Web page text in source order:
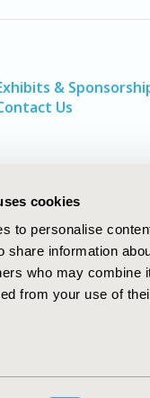
cookies
to personalise
share information
who may combine
from your use of
&
Us
for